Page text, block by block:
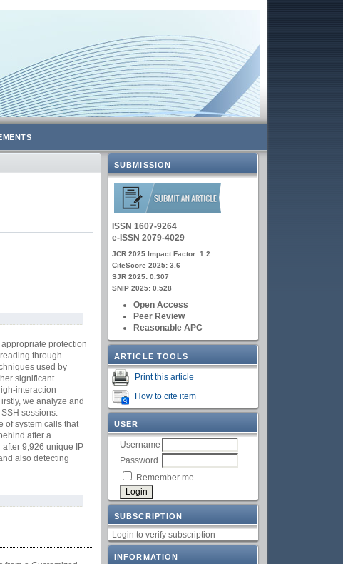
SUBMISSION
ISSN 1607-9264
e-ISSN 2079-4029
JCR 2025 Impact Factor: 1.2
CiteScore 2025: 3.6
SJR 2025: 0.307
SNIP 2025: 0.528
Open Access
Peer Review
Reasonable APC
ARTICLE TOOLS
Print this article
How to cite item
USER
Username
Password
Remember me
SUBSCRIPTION
Login to verify subscription
INFORMATION
protection
through
used by
significant
interaction
we analyze and
sessions.
of system calls that
after a
9,926 unique IP
also detecting